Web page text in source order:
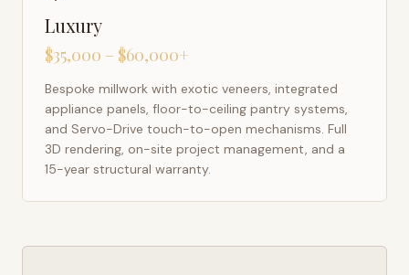
Luxury
$35,000 – $60,000+
Bespoke millwork with exotic veneers, integrated
appliance panels, floor-to-ceiling pantry systems,
and Servo-Drive touch-to-open mechanisms. Full
3D rendering, on-site project management, and a
15-year structural warranty.